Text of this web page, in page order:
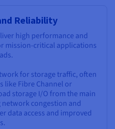
Reliability
high performance and
mission-critical applications
for storage traffic, often
like Fibre Channel or
storage I/O from the main
congestion and
data access and improved